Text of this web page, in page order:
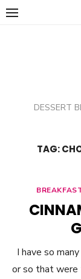
Skip
DESSERT
TAG:
I have so
or so that were